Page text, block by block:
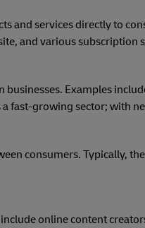
and services directly to
and various subscription
Examples
fast-growing sector; with
consumers. Typically,
online content